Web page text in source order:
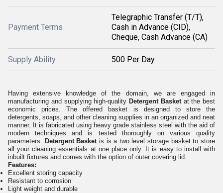
Payment Terms
Telegraphic Transfer (T/T),
Cash in Advance (CID),
Cheque, Cash Advance (CA)
Supply Ability 500 Per Day
Having extensive knowledge of the domain, we are engaged in
manufacturing and supplying high-quality Detergent Basketat the best
economic prices. The offered basket is designed to store the
detergents, soaps, and other cleaning supplies in an organized and neat
manner. It is fabricated using heavy grade stainless steel with the aid of
modern techniques and is tested thoroughly on various quality
parameters. Detergent Basketis is a two level storage basket to store
all your cleaning essentials at one place only. It is easy to install with
inbuilt fixtures and comes with the option of outer covering lid.
Features:
Excellent storing capacity
Resistant to corrosion
Light weight and durable